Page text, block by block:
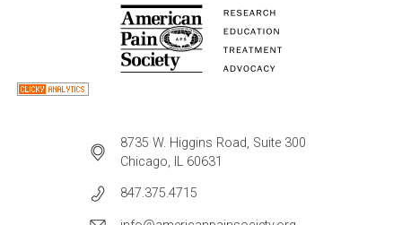
8735 W. Higgins Road, Suite 300
Chicago, IL 60631
847.375.4715